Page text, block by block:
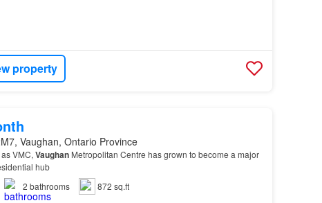
property
Vaughan, Ontario Province
VMC, VaughanMetropolitan Centre has grown to become a major
hub
2 bathrooms 872 sq.ft